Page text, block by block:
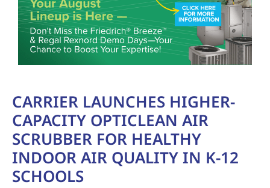
CARRIER LAUNCHES HIGHER-
CAPACITY OPTICLEAN AIR
SCRUBBER FOR HEALTHY
INDOOR AIR QUALITY IN K-12
SCHOOLS